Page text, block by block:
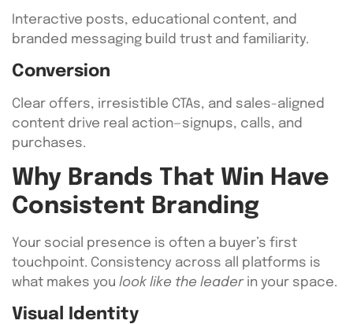
Interactive posts, educational content, and
branded messaging build trust and familiarity.
Conversion
Clear offers, irresistible CTAs, and sales-aligned
content drive real action—signups, calls, and
purchases.
Why Brands That Win Have
Consistent Branding
Your social presence is often a buyer’s first
touchpoint. Consistency across all platforms is
what makes you look like the leaderin your space.
Visual Identity